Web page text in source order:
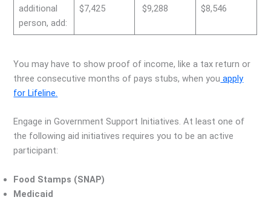
additional
person, add:
$7,425 $9,288 $8,546
You may have to show proof of income, like a tax return or
three consecutive months of pays stubs, when you apply
for Lifeline.
Engage in Government Support Initiatives. At least one of
the following aid initiatives requires you to be an active
participant:
Food Stamps (SNAP)
Medicaid